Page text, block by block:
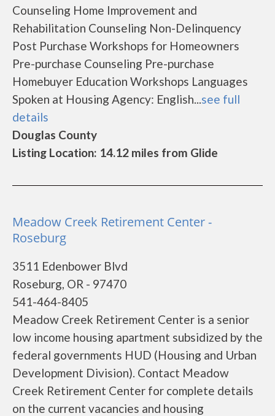
Counseling Home Improvement and
Rehabilitation Counseling Non-Delinquency
Post Purchase Workshops for Homeowners
Pre-purchase Counseling Pre-purchase
Homebuyer Education Workshops Languages
Spoken at Housing Agency: English...see full
details
Douglas County
Listing Location: 14.12 miles from Glide
Meadow Creek Retirement Center -
Roseburg
3511 Edenbower Blvd
Roseburg, OR - 97470
541-464-8405
Meadow Creek Retirement Center is a senior
low income housing apartment subsidized by the
federal governments HUD (Housing and Urban
Development Division). Contact Meadow
Creek Retirement Center for complete details
on the current vacancies and housing